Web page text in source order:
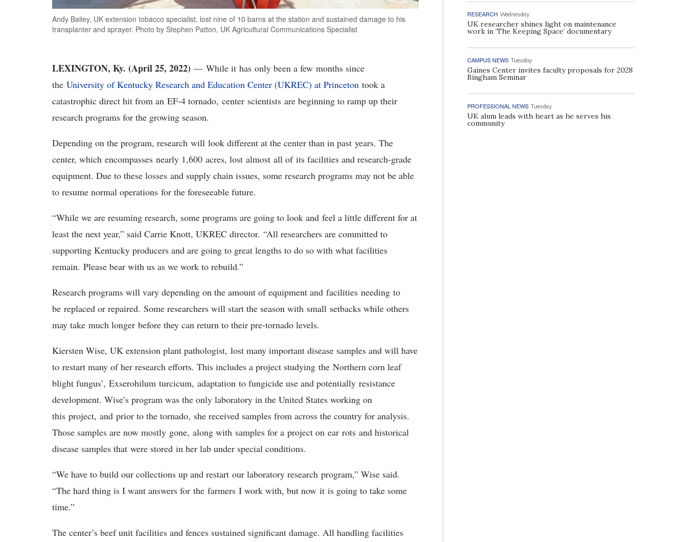
Andy Bailey, UK extension tobacco specialist, lost nine of 10 barns at the station and sustained damage to his
transplanter and sprayer. Photo by Stephen Patton, UK Agricultural Communications Specialist
LEXINGTON, Ky. (April 25, 2022) — While it has only been a few months since
the University of Kentucky Research and Education Center (UKREC) at Princeton took a
catastrophic direct hit from an EF-4 tornado, center scientists are beginning to ramp up their
research programs for the growing season.
Depending on the program, research will look different at the center than in past years. The
center, which encompasses nearly 1,600 acres, lost almost all of its facilities and research-grade
equipment. Due to these losses and supply chain issues, some research programs may not be able
to resume normal operations for the foreseeable future.
“While we are resuming research, some programs are going to look and feel a little different for at
least the next year,” said Carrie Knott, UKREC director. “All researchers are committed to
supporting Kentucky producers and are going to great lengths to do so with what facilities
remain. Please bear with us as we work to rebuild.”
Research programs will vary depending on the amount of equipment and facilities needing to
be replaced or repaired. Some researchers will start the season with small setbacks while others
may take much longer before they can return to their pre-tornado levels.
Kiersten Wise, UK extension plant pathologist, lost many important disease samples and will have
to restart many of her research efforts. This includes a project studying the Northern corn leaf
blight fungus’, Exserohilum turcicum, adaptation to fungicide use and potentially resistance
development. Wise’s program was the only laboratory in the United States working on
this project, and prior to the tornado, she received samples from across the country for analysis.
Those samples are now mostly gone, along with samples for a project on ear rots and historical
disease samples that were stored in her lab under special conditions.
“We have to build our collections up and restart our laboratory research program,” Wise said.
“The hard thing is I want answers for the farmers I work with, but now it is going to take some
time.”
The center’s beef unit facilities and fences sustained significant damage. All handling facilities
RESEARCH Wednesday
UK researcher shines light on maintenance
work in ‘The Keeping Space’ documentary
CAMPUS NEWS Tuesday
Gaines Center invites faculty proposals for 2028
Bingham Seminar
PROFESSIONAL NEWS Tuesday
UK alum leads with heart as he serves his
community